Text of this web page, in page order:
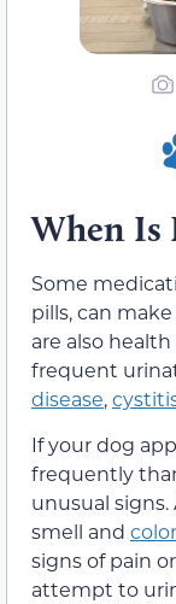
When Is
Some
pills, can
are also
frequent
disease,
If your dog
frequently
unusual
smell and
signs of pain
attempt to